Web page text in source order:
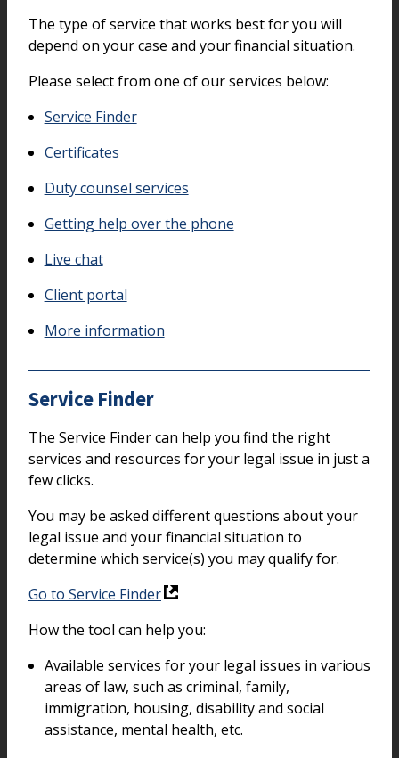
The type of service that works best for you will
depend on your case and your financial situation.
Please select from one of our services below:
Service Finder
Certificates
Duty counsel services
Getting help over the phone
Live chat
Client portal
More information
Service Finder
The Service Finder can help you find the right
services and resources for your legal issue in just a
few clicks.
You may be asked different questions about your
legal issue and your financial situation to
determine which service(s) you may qualify for.
Go to Service Finder
How the tool can help you:
Available services for your legal issues in various
areas of law, such as criminal, family,
immigration, housing, disability and social
assistance, mental health, etc.